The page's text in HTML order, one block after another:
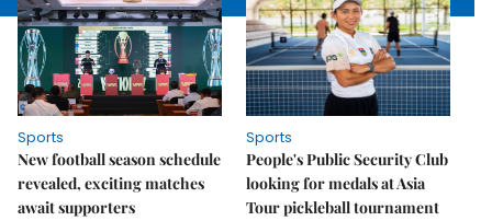
Sports
New football season schedule
revealed, exciting matches
await supporters
Sports
People's Public Security Club
looking for medals at Asia
Tour pickleball tournament